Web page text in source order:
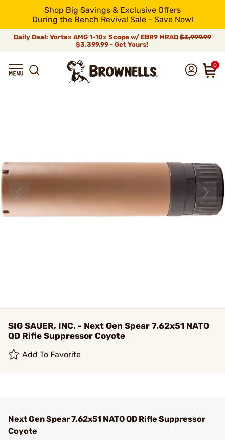
Shop Big Savings & Exclusive Offers
During the Bench Revival Sale - Save Now!
Daily Deal: Vortex AMG 1-10x Scope w/ EBR9 MRAD $3,999.99
$3,399.99 - Get Yours!
0
SIG SAUER, INC. - Next Gen Spear 7.62x51 NATO
QD Rifle Suppressor Coyote
Add To Favorite
Next Gen Spear 7.62x51 NATO QD Rifle Suppressor
Coyote